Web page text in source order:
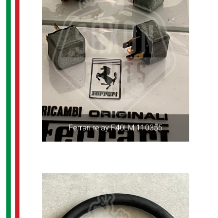
Ferrari relay F40LM 110355